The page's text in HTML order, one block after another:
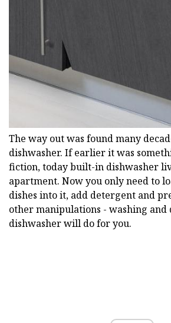
The way out was found many
dishwasher. If earlier it was
fiction, today built-in dishwasher
apartment. Now you only need to
dishes into it, add detergent and
other manipulations - washing
dishwasher will do for you.